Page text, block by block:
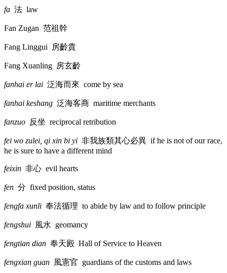
fa 法 law
Fan Zugan 范祖幹
Fang Linggui 房齡貴
Fang Xuanling 房玄齡
fanhai er lai 泛海而來 come by sea
fanhai keshang 泛海客商 maritime merchants
fanzuo 反坐 reciprocal retribution
fei wo zulei, qi xin bi yi 非我族類其心必異 if he is not of our race,
he is sure to have a different mind
feixin 非心 evil hearts
fen 分 fixed position, status
fengfa xunli 奉法循理 to abide by law and to follow principle
fengshui 風水 geomancy
fengtian dian 奉天殿 Hall of Service to Heaven
fengxian guan 風憲官 guardians of the customs and laws